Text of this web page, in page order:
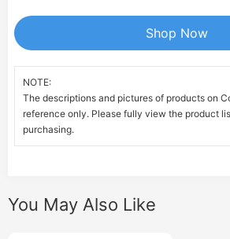
Shop Now
NOTE:
The descriptions and pictures of products on
reference only. Please fully view the product
purchasing.
You May Also Like